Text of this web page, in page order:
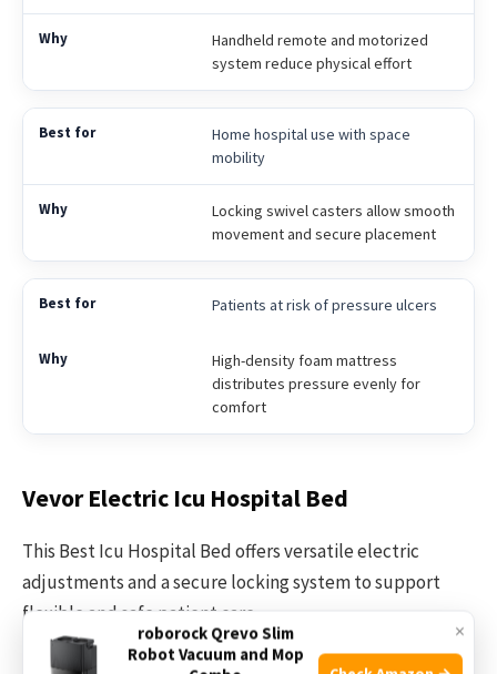
Handheld remote and motorized
system reduce physical effort
Home hospital use with space
mobility
Locking swivel casters allow smooth
movement and secure placement
Patients at risk of pressure ulcers
High-density foam mattress
distributes pressure evenly for
comfort
Vevor Electric Icu Hospital Bed
This Best Icu Hospital Bed offers versatile electric
adjustments and a secure locking system to support
flexible and safe patient care.
×
roborock Qrevo Slim
Robot Vacuum and Mop